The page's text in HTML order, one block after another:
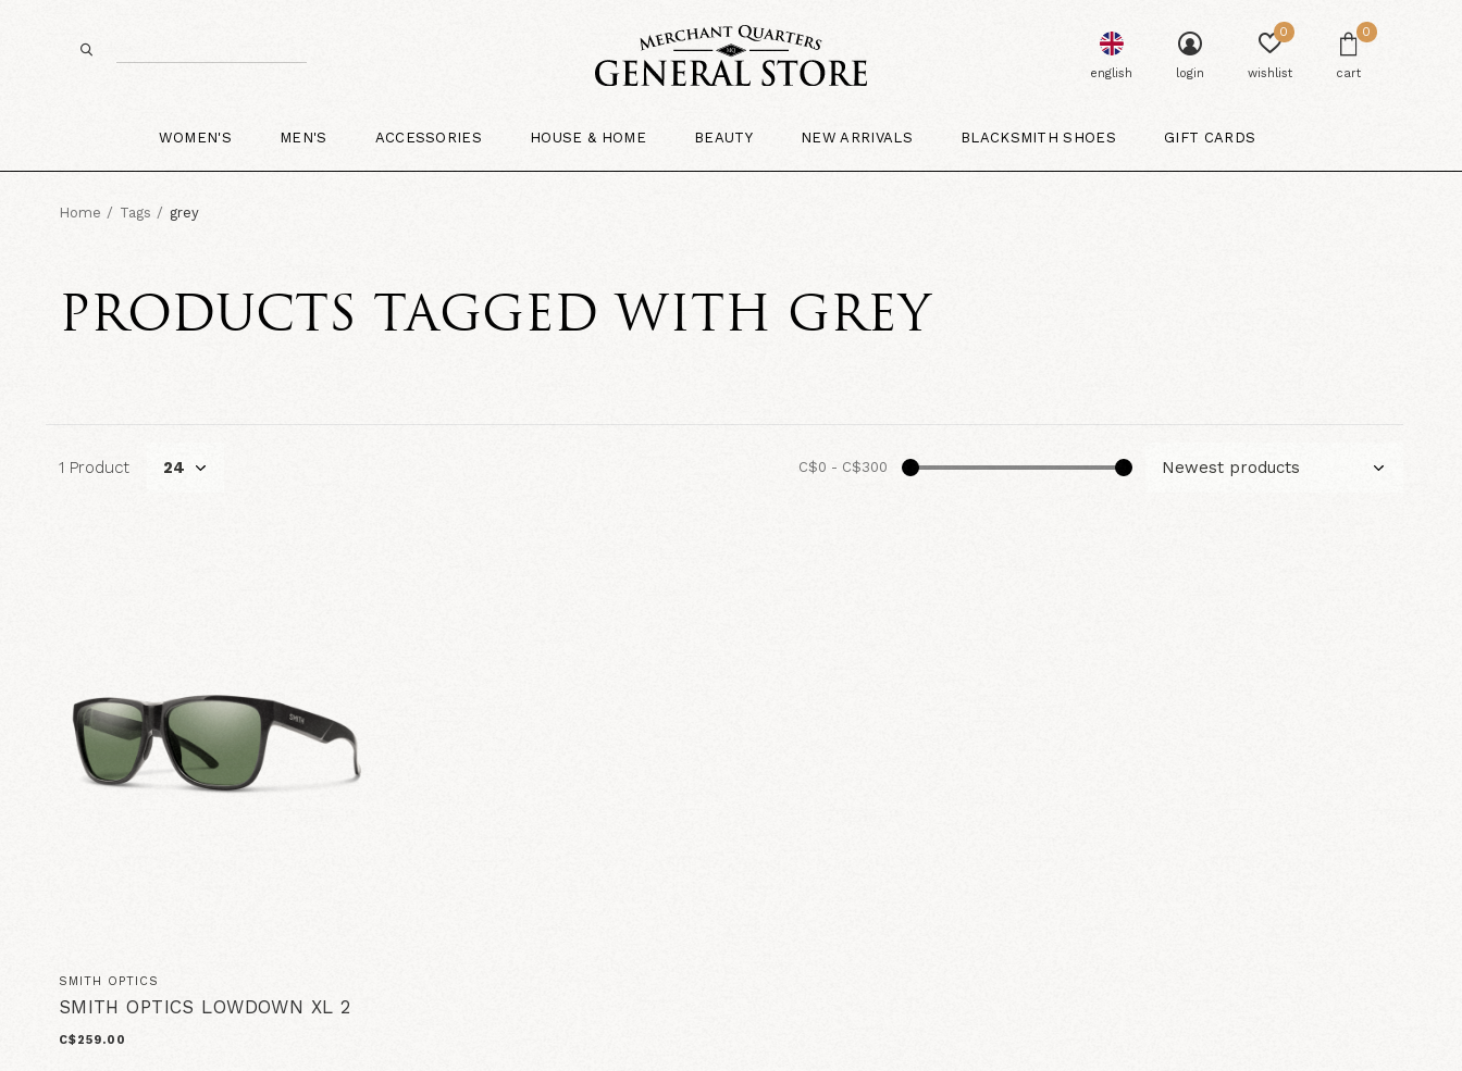
WOMEN'S MEN'S ACCESSORIES HOUSE & HOME BEAUTY NEW ARRIVALS BLACKSMITH SHOES GIFT CARDS
english login wishlist
0
cart
0
Home Tags grey
PRODUCTS TAGGED WITH GREY
1 Product C$0 - C$300
SMITH OPTICS
SMITH OPTICS LOWDOWN XL 2
C$259.00